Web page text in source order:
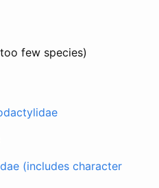
few species)
(includes character